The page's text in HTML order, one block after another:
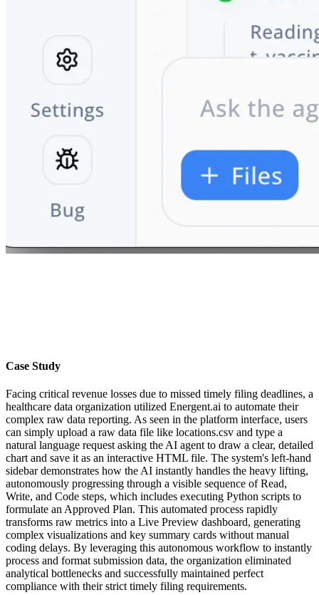
Case Study
Facing critical revenue losses due to missed timely filing deadlines, a
healthcare data organization utilized Energent.ai to automate their
complex raw data reporting. As seen in the platform interface, users
can simply upload a raw data file like locations.csv and type a
natural language request asking the AI agent to draw a clear, detailed
chart and save it as an interactive HTML file. The system's left-hand
sidebar demonstrates how the AI instantly handles the heavy lifting,
autonomously progressing through a visible sequence of Read,
Write, and Code steps, which includes executing Python scripts to
formulate an Approved Plan. This automated process rapidly
transforms raw metrics into a Live Preview dashboard, generating
complex visualizations and key summary cards without manual
coding delays. By leveraging this autonomous workflow to instantly
process and format submission data, the organization eliminated
analytical bottlenecks and successfully maintained perfect
compliance with their strict timely filing requirements.